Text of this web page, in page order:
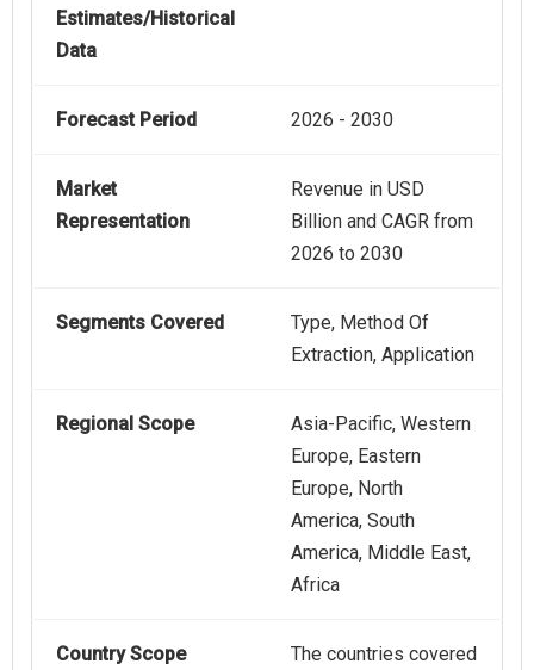
Estimates/Historical
Data
Forecast Period 2026 - 2030
Market
Representation
Revenue in USD
Billion and CAGR from
2026 to 2030
Segments Covered
Type, Method Of
Extraction, Application
Regional Scope
Asia-Pacific, Western
Europe, Eastern
Europe, North
America, South
America, Middle East,
Africa
Country Scope
The countries covered